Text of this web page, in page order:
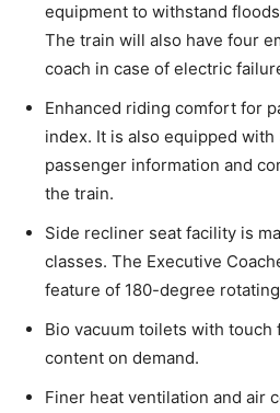
equipment to withstand
The train will also have four
coach in case of electric
Enhanced riding comfort for
index. It is also equipped with
passenger information and
the train.
Side recliner seat facility is
classes. The Executive
feature of 180-degree
Bio vacuum toilets with touch
content on demand.
Finer heat ventilation and air